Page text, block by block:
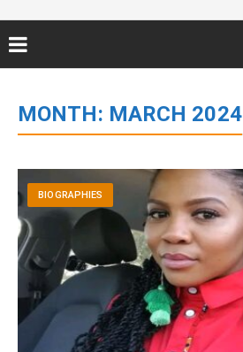
content
MONTH: MARCH 2024
BIOGRAPHIES